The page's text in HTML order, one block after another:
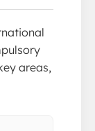
areas,